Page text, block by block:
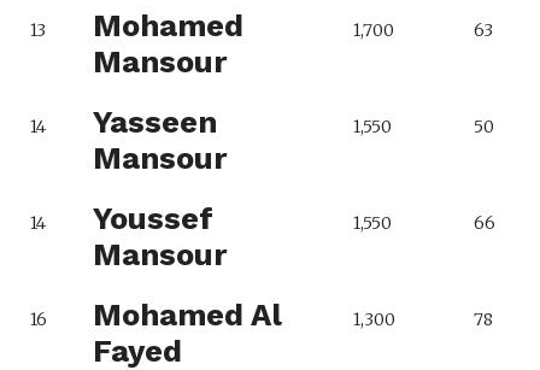
13
Mohamed
Mansour
1,700 63
14
Yasseen
Mansour
1,550 50
14
Youssef
Mansour
1,550 66
16
Mohamed Al
Fayed
1,300 78